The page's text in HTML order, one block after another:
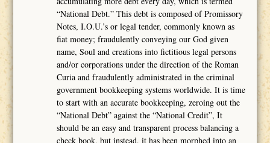
“National Debt.” This debt is composed of Promissory
Notes, I.O.U.’s or legal tender, commonly known as
fiat money; fraudulently conveying our God given
name, Soul and creations into fictitious legal persons
and/or corporations under the direction of the Roman
Curia and fraudulently administrated in the criminal
government bookkeeping systems worldwide. It is time
to start with an accurate bookkeeping, zeroing out the
“National Debt” against the “National Credit”, It
should be an easy and transparent process balancing a
check book, but instead, it has been morphed into an